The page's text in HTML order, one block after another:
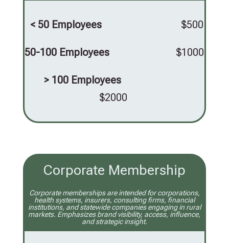
< 50 Employees $500
50-100 Employees $1000
> 100 Employees
$2000
Corporate Membership
Corporate memberships are intended for corporations,
health systems, insurers, consulting firms, financial
institutions, and statewide companies engaging in rural
markets. Emphasizes brand visibility, access, influence,
and strategic insight.